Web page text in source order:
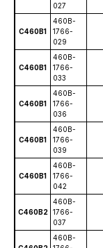
027
C460B1
460B-
1766-
029
C460B1
460B-
1766-
033
C460B1
460B-
1766-
036
C460B1
460B-
1766-
039
C460B1
460B-
1766-
042
C460B2
460B-
1766-
037
460B-